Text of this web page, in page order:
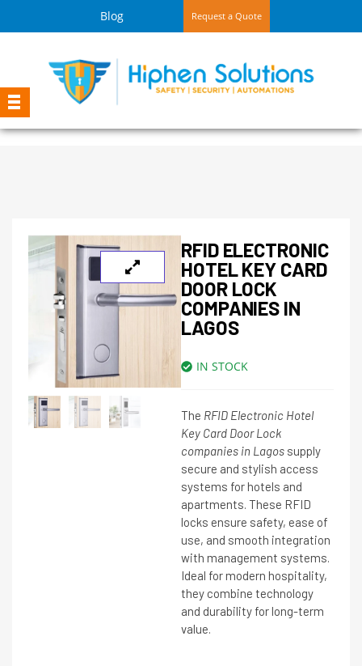
Blog Request a Quote
RFID ELECTRONIC
HOTEL KEY CARD
DOOR LOCK
COMPANIES IN
LAGOS
IN STOCK
The RFID Electronic Hotel
Key Card Door Lock
companies in Lagos supply
secure and stylish access
systems for hotels and
apartments. These RFID
locks ensure safety, ease of
use, and smooth integration
with management systems.
Ideal for modern hospitality,
they combine technology
and durability for long-term
value.